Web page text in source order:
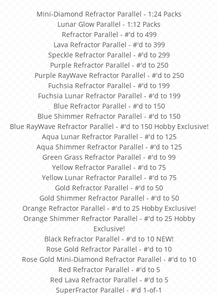
Mini-Diamond Refractor Parallel - 1:24 Packs
Lunar Glow Parallel - 1:12 Packs
Refractor Parallel - #'d to 499
Lava Refractor Parallel - #'d to 399
Speckle Refractor Parallel - #'d to 299
Purple Refractor Parallel - #'d to 250
Purple RayWave Refractor Parallel - #'d to 250
Fuchsia Refractor Parallel - #'d to 199
Fuchsia Lunar Refractor Parallel - #'d to 199
Blue Refractor Parallel - #'d to 150
Blue Shimmer Refractor Parallel - #'d to 150
Blue RayWave Refractor Parallel - #'d to 150 Hobby Exclusive!
Aqua Lunar Refractor Parallel - #'d to 125
Aqua Shimmer Refractor Parallel - #'d to 125
Green Grass Refractor Parallel - #'d to 99
Yellow Refractor Parallel - #'d to 75
Yellow Lunar Refractor Parallel - #'d to 75
Gold Refractor Parallel - #'d to 50
Gold Shimmer Refractor Parallel - #'d to 50
Orange Refractor Parallel - #'d to 25 Hobby Exclusive!
Orange Shimmer Refractor Parallel - #'d to 25 Hobby
Exclusive!
Black Refractor Parallel - #'d to 10 NEW!
Rose Gold Refractor Parallel - #'d to 10
Rose Gold Mini-Diamond Refractor Parallel - #'d to 10
Red Refractor Parallel - #'d to 5
Red Lava Refractor Parallel - #'d to 5
SuperFractor Parallel - #'d 1-of-1